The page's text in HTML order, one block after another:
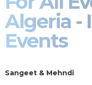
Algeria -
Events
Sangeet & Mehndi